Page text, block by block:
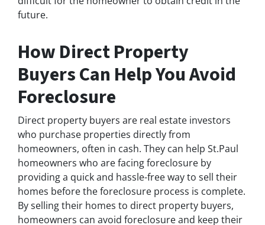
future.
How Direct Property
Buyers Can Help You Avoid
Foreclosure
Direct property buyers are real estate investors
who purchase properties directly from
homeowners, often in cash. They can help St.Paul
homeowners who are facing foreclosure by
providing a quick and hassle-free way to sell their
homes before the foreclosure process is complete.
By selling their homes to direct property buyers,
homeowners can avoid foreclosure and keep their